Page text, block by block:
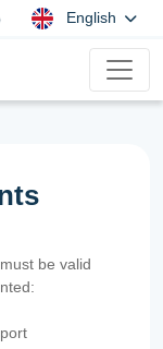
English
be valid